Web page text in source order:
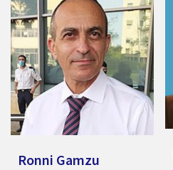
Ronni Gamzu